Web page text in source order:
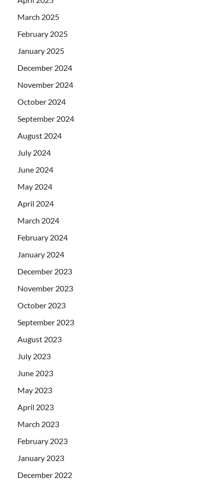
March 2025
February 2025
January 2025
December 2024
November 2024
October 2024
September 2024
August 2024
July 2024
June 2024
May 2024
April 2024
March 2024
February 2024
January 2024
December 2023
November 2023
October 2023
September 2023
August 2023
July 2023
June 2023
May 2023
April 2023
March 2023
February 2023
January 2023
December 2022